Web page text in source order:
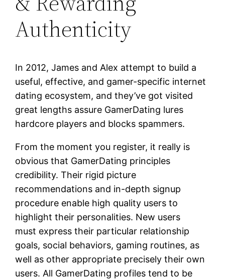
Authenticity
In 2012, James and Alex attempt to build a
useful, effective, and gamer-specific internet
dating ecosystem, and they’ve got visited
great lengths assure GamerDating lures
hardcore players and blocks spammers.
From the moment you register, it really is
obvious that GamerDating principles
credibility. Their rigid picture
recommendations and in-depth signup
procedure enable high quality users to
highlight their personalities. New users
must express their particular relationship
goals, social behaviors, gaming routines, as
well as other appropriate precisely their own
users. All GamerDating profiles tend to be